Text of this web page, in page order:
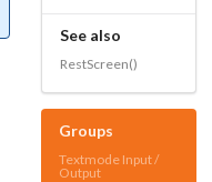
See also
RestScreen()
Groups
Textmode Input /
Output